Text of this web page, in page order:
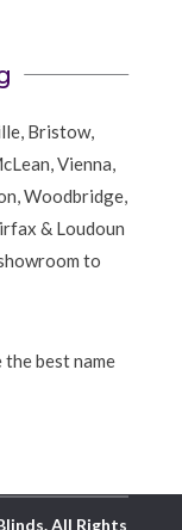
Bristow,
Vienna,
Woodbridge,
& Loudoun
to
best name
All Rights